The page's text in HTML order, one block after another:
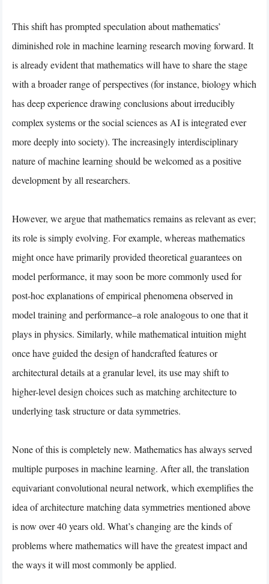
This shift has prompted speculation about mathematics’
diminished role in machine learning research moving forward. It
is already evident that mathematics will have to share the stage
with a broader range of perspectives (for instance, biology which
has deep experience drawing conclusions about irreducibly
complex systems or the social sciences as AI is integrated ever
more deeply into society). The increasingly interdisciplinary
nature of machine learning should be welcomed as a positive
development by all researchers.
However, we argue that mathematics remains as relevant as ever;
its role is simply evolving. For example, whereas mathematics
might once have primarily provided theoretical guarantees on
model performance, it may soon be more commonly used for
post-hoc explanations of empirical phenomena observed in
model training and performance–a role analogous to one that it
plays in physics. Similarly, while mathematical intuition might
once have guided the design of handcrafted features or
architectural details at a granular level, its use may shift to
higher-level design choices such as matching architecture to
underlying task structure or data symmetries.
None of this is completely new. Mathematics has always served
multiple purposes in machine learning. After all, the translation
equivariant convolutional neural network, which exemplifies the
idea of architecture matching data symmetries mentioned above
is now over 40 years old. What’s changing are the kinds of
problems where mathematics will have the greatest impact and
the ways it will most commonly be applied.